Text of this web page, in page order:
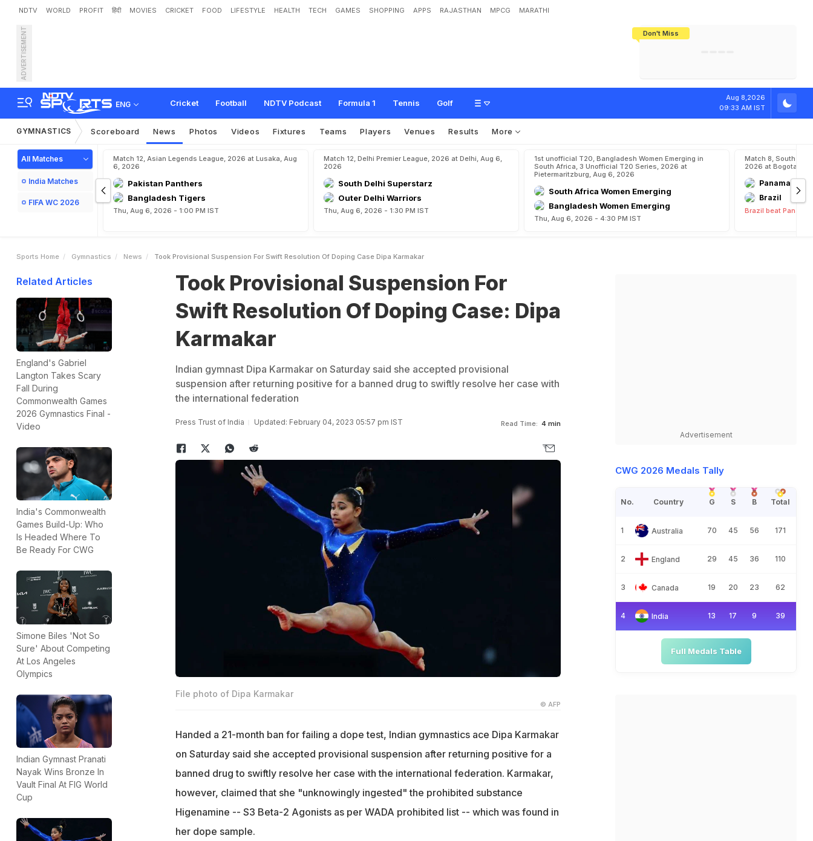
NDTV WORLD PROFIT हिंदी MOVIES CRICKET FOOD LIFESTYLE HEALTH TECH GAMES SHOPPING APPS RAJASTHAN MPCG MARATHI
Don't Miss
ADVERTISEMENT
ENG Cricket Football NDTV Podcast Formula 1 Tennis Golf
Aug 8,2026
09:33 AM IST
Took Provisional Suspension For Swift Resolution Of Doping Case: Dipa Karmakar
GYMNASTICS Scoreboard News Photos Videos Fixtures Teams Players Venues Results More
All Matches
India Matches
FIFA WC 2026
Match 12, Asian Legends League, 2026 at Lusaka, Aug
6, 2026
Pakistan Panthers
Bangladesh Tigers
Thu, Aug 6, 2026 - 1:00 PM IST
Match 12, Delhi Premier League, 2026 at Delhi, Aug 6,
2026
South Delhi Superstarz
Outer Delhi Warriors
Thu, Aug 6, 2026 - 1:30 PM IST
1st unofficial T20, Bangladesh Women Emerging in
South Africa, 3 Unofficial T20 Series, 2026 at
Pietermaritzburg, Aug 6, 2026
South Africa Women Emerging
Bangladesh Women Emerging
Thu, Aug 6, 2026 - 4:30 PM IST
Match 8, South
2026 at Bogota,
Panama
Brazil
Brazil beat Panama
Sports Home Gymnastics News Took Provisional Suspension For Swift Resolution Of Doping Case Dipa Karmakar
Related Articles
England's Gabriel
Langton Takes Scary
Fall During
Commonwealth Games
2026 Gymnastics Final -
Video
India's Commonwealth
Games Build-Up: Who
Is Headed Where To
Be Ready For CWG
Simone Biles 'Not So
Sure' About Competing
At Los Angeles
Olympics
Indian Gymnast Pranati
Nayak Wins Bronze In
Vault Final At FIG World
Cup
Took Provisional Suspension For
Swift Resolution Of Doping Case: Dipa
Karmakar
Indian gymnast Dipa Karmakar on Saturday said she accepted provisional
suspension after returning positive for a banned drug to swiftly resolve her case with
the international federation
Press Trust of India Updated: February 04, 2023 05:57 pm IST Read Time: 4 min
File photo of Dipa Karmakar
© AFP
Handed a 21-month ban for failing a dope test, Indian gymnastics ace Dipa Karmakar
on Saturday said she accepted provisional suspension after returning positive for a
banned drug to swiftly resolve her case with the international federation. Karmakar,
however, claimed that she "unknowingly ingested" the prohibited substance
Higenamine -- S3 Beta-2 Agonists as per WADA prohibited list -- which was found in
her dope sample.
Advertisement
CWG 2026 Medals Tally
No. Country G S B Total
1 Australia 70 45 56 171
2 England 29 45 36 110
3 Canada 19 20 23 62
4 India 13 17 9 39
Full Medals Table